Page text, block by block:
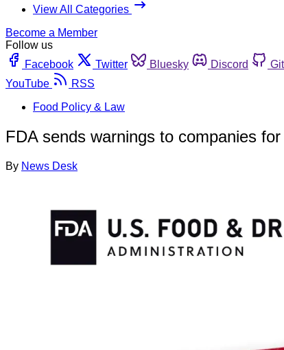
View All Categories
Become a Member
Follow us
Facebook
Twitter Bluesky Discord
YouTube
RSS
Food Policy & Law
FDA sends warnings to companies
By News Desk